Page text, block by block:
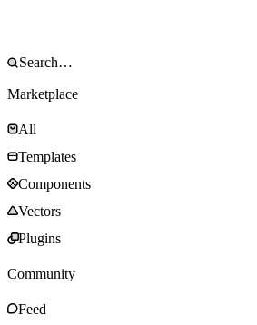
Marketplace
All
Templates
Components
Vectors
Plugins
Community
Feed